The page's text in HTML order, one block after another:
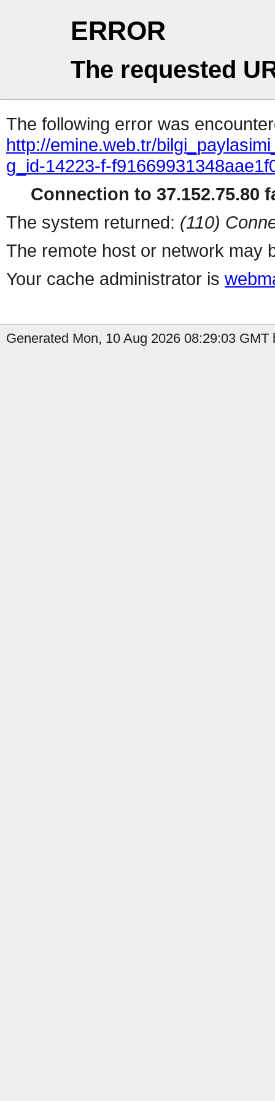
ERROR
The requested
The following error was
http://emine.web.tr/
g_id-14223-f-
Connection to 37.152.75.80
The system returned: (110)
The remote host or network may
Your cache administrator is
Generated Mon, 10 Aug 2026 08:29:03